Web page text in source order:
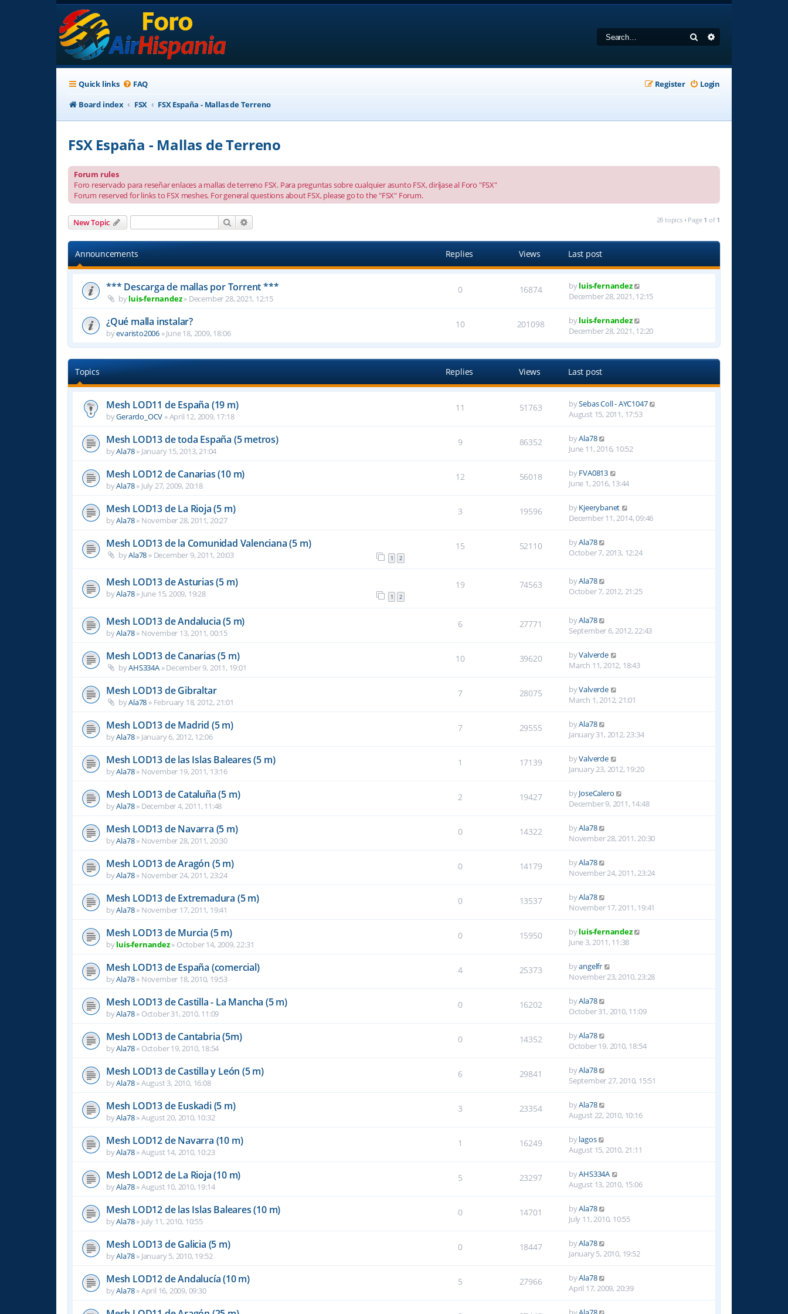
Search
Quick links FAQ Login
Register
Board index
FSX FSX España - Mallas de Terreno
FSX España - Mallas de Terreno
Forum rules
Foro reservado para reseñar enlaces a mallas de terreno FSX. Para preguntas sobre cualquier asunto FSX, diríjase al Foro "FSX"
Forum reserved for links to FSX meshes. For general questions about FSX, please go to the "FSX" Forum.
New Topic Search 28 topics • Page 1 of 1
Announcements Replies Views Last post
*** Descarga de mallas por Torrent ***
byluis-fernandez» December 28, 2021, 12:15
0 16874 byluis-fernandez
December 28, 2021, 12:15
¿Qué malla instalar?
byevaristo2006 »June 18, 2009, 18:06
10 201098 byluis-fernandez
December 28, 2021, 12:20
Topics Replies Views Last post
Mesh LOD11 de España (19 m)
byGerardo_OCV »April 12, 2009, 17:18
11 51763 bySebas Coll - AYC1047
August 15, 2011, 17:53
Mesh LOD13 de toda España (5 metros)
byAla78» January 15, 2013, 21:04
9 86352 byAla78
June 11, 2016, 10:52
Mesh LOD12 de Canarias (10 m)
byAla78» July 27, 2009, 20:18
12 56018 byFVA0813
June 1, 2016, 13:44
Mesh LOD13 de La Rioja (5 m)
byAla78» November 28, 2011, 20:27
3 19596 byKjeerybanet
December 11, 2014, 09:46
Mesh LOD13 de la Comunidad Valenciana (5 m)
byAla78 » December 9, 2011, 20:03 1 2
15 52110 byAla78
October 7, 2013, 12:24
Mesh LOD13 de Asturias (5 m)
byAla78» June 15, 2009, 19:28 1 2
19 74563 byAla78
October 7, 2012, 21:25
Mesh LOD13 de Andalucia (5 m)
byAla78» November 13, 2011, 00:15
6 27771 byAla78
September 6, 2012, 22:43
Mesh LOD13 de Canarias (5 m)
byAHS334A»December 9, 2011, 19:01
10 39620 byValverde
March 11, 2012, 18:43
Mesh LOD13 de Gibraltar
byAla78 » February 18, 2012, 21:01
7 28075 byValverde
March 1, 2012, 21:01
Mesh LOD13 de Madrid (5 m)
byAla78» January 6, 2012, 12:06
7 29555 byAla78
January 31, 2012, 23:34
Mesh LOD13 de las Islas Baleares (5 m)
byAla78» November 19, 2011, 13:16
1 17139 byValverde
January 23, 2012, 19:20
Mesh LOD13 de Cataluña (5 m)
byAla78» December 4, 2011, 11:48
2 19427 byJoseCalero
December 9, 2011, 14:48
Mesh LOD13 de Navarra (5 m)
byAla78» November 28, 2011, 20:30
0 14322 byAla78
November 28, 2011, 20:30
Mesh LOD13 de Aragón (5 m)
byAla78» November 24, 2011, 23:24
0 14179 byAla78
November 24, 2011, 23:24
Mesh LOD13 de Extremadura (5 m)
byAla78» November 17, 2011, 19:41
0 13537 byAla78
November 17, 2011, 19:41
Mesh LOD13 de Murcia (5 m)
byluis-fernandez» October 14, 2009, 22:31
0 15950 byluis-fernandez
June 3, 2011, 11:38
Mesh LOD13 de España (comercial)
byAla78» November 18, 2010, 19:53
4 25373 byangelfr
November 23, 2010, 23:28
Mesh LOD13 de Castilla - La Mancha (5 m)
byAla78» October 31, 2010, 11:09
0 16202 byAla78
October 31, 2010, 11:09
Mesh LOD13 de Cantabria (5m)
byAla78» October 19, 2010, 18:54
0 14352 byAla78
October 19, 2010, 18:54
Mesh LOD13 de Castilla y León (5 m)
byAla78»August 3, 2010, 16:08
6 29841 byAla78
September 27, 2010, 15:51
Mesh LOD13 de Euskadi (5 m)
byAla78»August 20, 2010, 10:32
3 23354 byAla78
August 22, 2010, 10:16
Mesh LOD12 de Navarra (10 m)
byAla78»August 14, 2010, 10:23
1 16249 bylagos
August 15, 2010, 21:11
Mesh LOD12 de La Rioja (10 m)
byAla78»August 10, 2010, 19:14
5 23297 byAHS334A
August 13, 2010, 15:06
Mesh LOD12 de las Islas Baleares (10 m)
byAla78» July 11, 2010, 10:55
0 14701 byAla78
July 11, 2010, 10:55
Mesh LOD13 de Galicia (5 m)
byAla78» January 5, 2010, 19:52
0 18447 byAla78
January 5, 2010, 19:52
Mesh LOD12 de Andalucía (10 m)
byAla78»April 16, 2009, 09:30
5 27966 byAla78
April 17, 2009, 20:39